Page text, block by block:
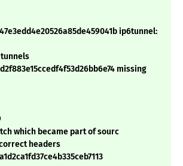
ip6tunnel:
missing
which became part of sourc
headers